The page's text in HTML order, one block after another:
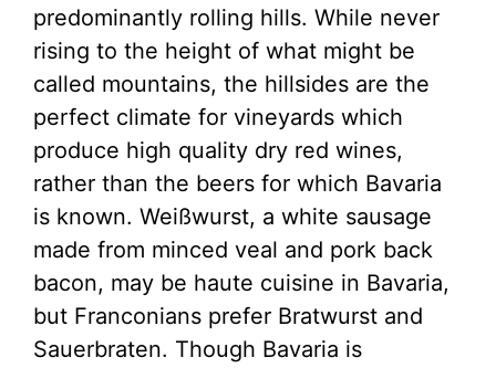
predominantly rolling hills. While never
rising to the height of what might be
called mountains, the hillsides are the
perfect climate for vineyards which
produce high quality dry red wines,
rather than the beers for which Bavaria
is known. Weißwurst, a white sausage
made from minced veal and pork back
bacon, may be haute cuisine in Bavaria,
but Franconians prefer Bratwurst and
Sauerbraten. Though Bavaria is